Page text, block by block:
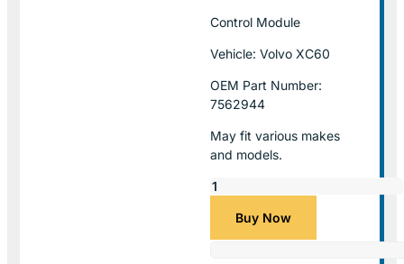
Control Module
Vehicle: Volvo XC60
OEM Part Number:
7562944
May fit various makes
and models.
Buy Now